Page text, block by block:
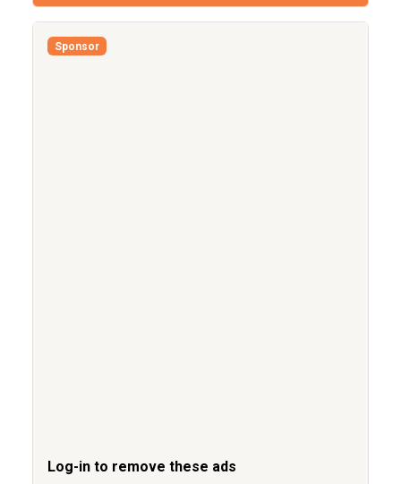
Sponsor
Log-in to remove these ads